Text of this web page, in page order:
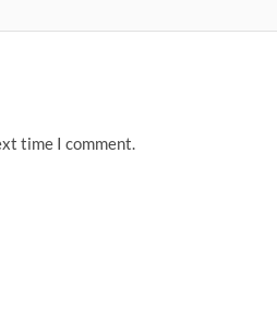
time I comment.